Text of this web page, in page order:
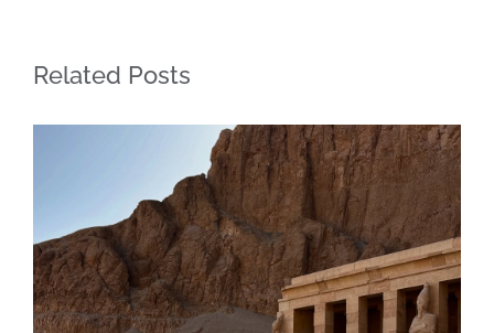
Related Posts
Daily inspiration of Interior design